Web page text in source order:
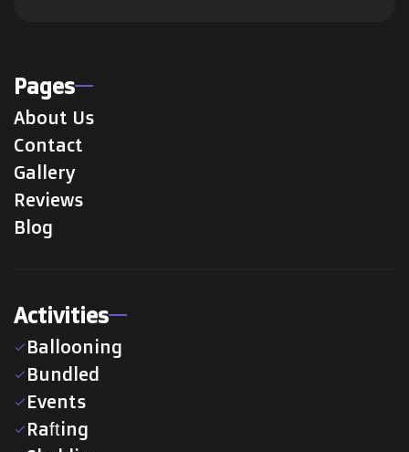
Pages
About Us
Contact
Gallery
Reviews
Blog
Activities
check Ballooning
check Bundled
check Events
check Rafting